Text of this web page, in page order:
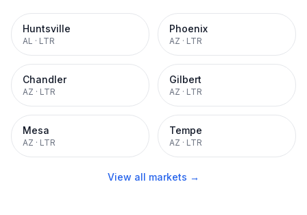
Huntsville
AL · LTR
Phoenix
AZ · LTR
Chandler
AZ · LTR
Gilbert
AZ · LTR
Mesa
AZ · LTR
Tempe
AZ · LTR
View all markets →